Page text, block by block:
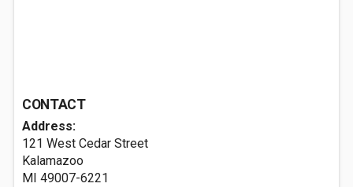
CONTACT
Address:
121 West Cedar Street
Kalamazoo
MI 49007-6221